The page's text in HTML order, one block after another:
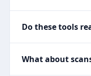
Do these tools
What about